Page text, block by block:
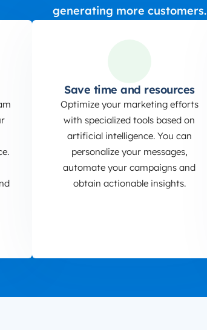
generating more customers.
Save time and resources
Optimize your marketing efforts
with specialized tools based on
artificial intelligence. You can
personalize your messages,
automate your campaigns and
obtain actionable insights.